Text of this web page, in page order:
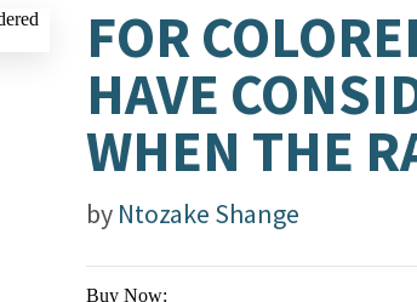
FOR
HAVE
WHEN THE
by Ntozake Shange
Buy Now: